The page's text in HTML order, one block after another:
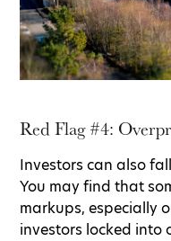
Red Flag #4:
Investors can also
You may find that
markups, especially
investors locked into